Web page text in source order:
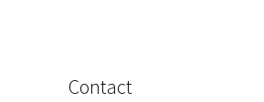
Contact